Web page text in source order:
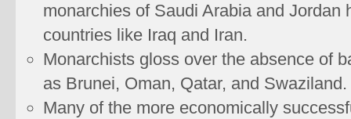
monarchies of Saudi Arabia and Jordan
countries like Iraq and Iran.
Monarchists gloss over the absence of
as Brunei, Oman, Qatar, and Swaziland.
Many of the more economically